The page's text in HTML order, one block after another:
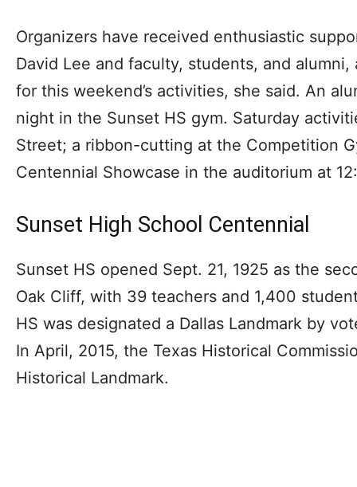
Organizers have received enthusiastic
David Lee and faculty, students, and
for this weekend’s activities, she said. An
night in the Sunset HS gym. Saturday
Street; a ribbon-cutting at the Competition
Centennial Showcase in the auditorium at
Sunset High School Centennial
Sunset HS opened Sept. 21, 1925 as the
Oak Cliff, with 39 teachers and 1,400
HS was designated a Dallas Landmark by
In April, 2015, the Texas Historical
Historical Landmark.